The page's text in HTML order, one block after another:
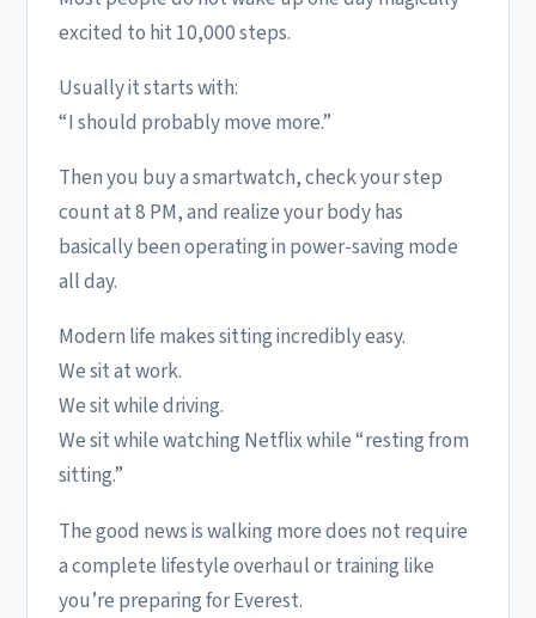
excited to hit 10,000 steps.
Usually it starts with:
“I should probably move more.”
Then you buy a smartwatch, check your step
count at 8 PM, and realize your body has
basically been operating in power-saving mode
all day.
Modern life makes sitting incredibly easy.
We sit at work.
We sit while driving.
We sit while watching Netflix while “resting from
sitting.”
The good news is walking more does not require
a complete lifestyle overhaul or training like
you’re preparing for Everest.